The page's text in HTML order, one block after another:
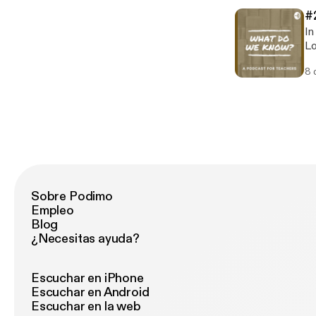
8
Sobre Podimo
Empleo
Blog
¿Necesitas ayuda?
Escuchar en iPhone
Escuchar en Android
Escuchar en la web